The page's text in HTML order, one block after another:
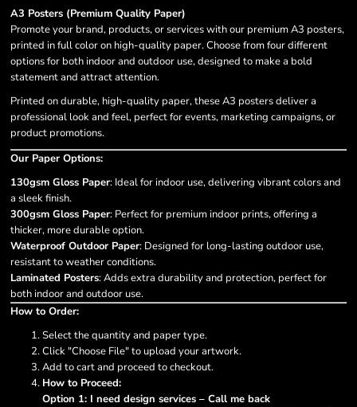
A3 Posters (Premium Quality Paper)
Promote your brand, products, or services with our premium A3 posters,
printed in full color on high-quality paper. Choose from four different
options for both indoor and outdoor use, designed to make a bold
statement and attract attention.
Printed on durable, high-quality paper, these A3 posters deliver a
professional look and feel, perfect for events, marketing campaigns, or
product promotions.
Our Paper Options:
130gsm Gloss Paper: Ideal for indoor use, delivering vibrant colors and
a sleek finish.
300gsm Gloss Paper: Perfect for premium indoor prints, offering a
thicker, more durable option.
Waterproof Outdoor Paper: Designed for long-lasting outdoor use,
resistant to weather conditions.
Laminated Posters: Adds extra durability and protection, perfect for
both indoor and outdoor use.
How to Order:
Select the quantity and paper type.
Click "Choose File" to upload your artwork.
Add to cart and proceed to checkout.
How to Proceed:
Option 1: I need design services – Call me back